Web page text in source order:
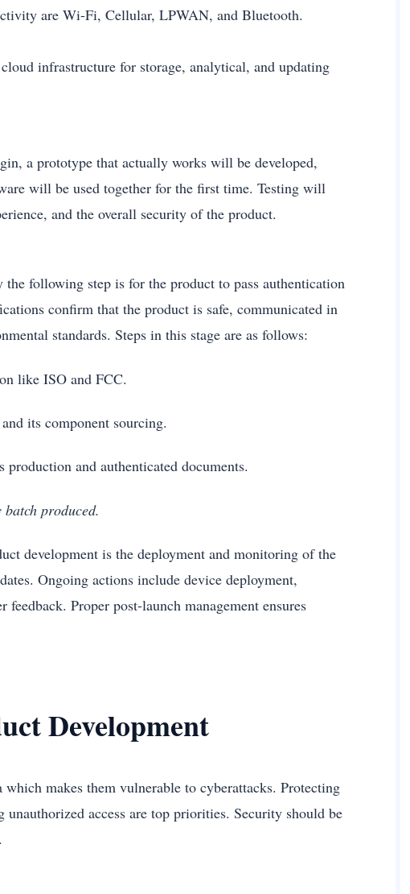
are Wi-Fi, Cellular, LPWAN, and Bluetooth.
infrastructure for storage, analytical, and updating
a prototype that actually works will be developed,
will be used together for the first time. Testing will
and the overall security of the product.
following step is for the product to pass authentication
confirm that the product is safe, communicated in
standards. Steps in this stage are as follows:
like ISO and FCC.
its component sourcing.
and authenticated documents.
produced.
development is the deployment and monitoring of the
Ongoing actions include device deployment,
Proper post-launch management ensures
Development
makes them vulnerable to cyberattacks. Protecting
access are top priorities. Security should be